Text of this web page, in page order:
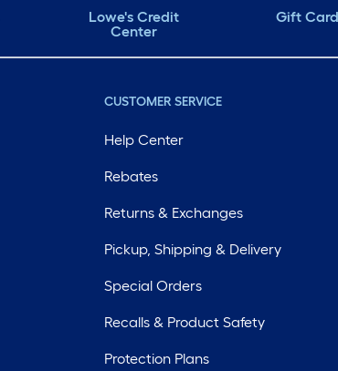
Lowe's Credit
Center
Gift
CUSTOMER SERVICE
Help Center
Rebates
Returns & Exchanges
Pickup, Shipping & Delivery
Special Orders
Recalls & Product Safety
Protection Plans